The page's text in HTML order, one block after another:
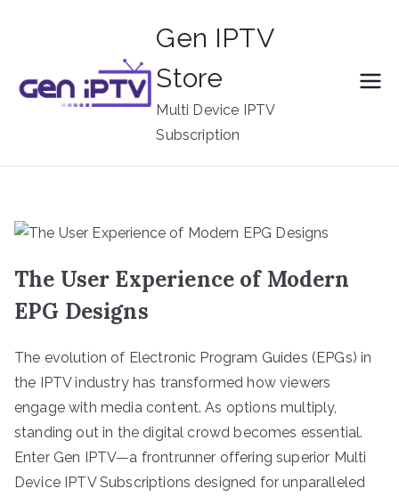
Gen IPTV
Store
Multi Device IPTV
Subscription
The User Experience of Modern
EPG Designs
The evolution of Electronic Program Guides (EPGs) in
the IPTV industry has transformed how viewers
engage with media content. As options multiply,
standing out in the digital crowd becomes essential.
Enter Gen IPTV—a frontrunner offering superior Multi
Device IPTV Subscriptions designed for unparalleled